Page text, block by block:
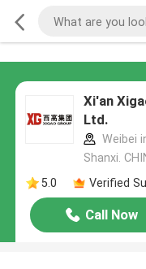
Xi'an
Ltd.
Weibei
Shanxi.
5.0
Verified
Call Now